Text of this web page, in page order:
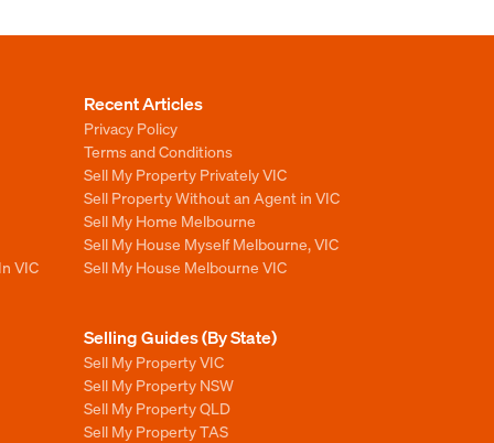
VIC
Recent Articles
Privacy Policy
Terms and Conditions
Sell My Property Privately VIC
Sell Property Without an Agent in VIC
Sell My Home Melbourne
Sell My House Myself Melbourne, VIC
Sell My House Melbourne VIC
Selling Guides (By State)
Sell My Property VIC
Sell My Property NSW
Sell My Property QLD
Sell My Property TAS